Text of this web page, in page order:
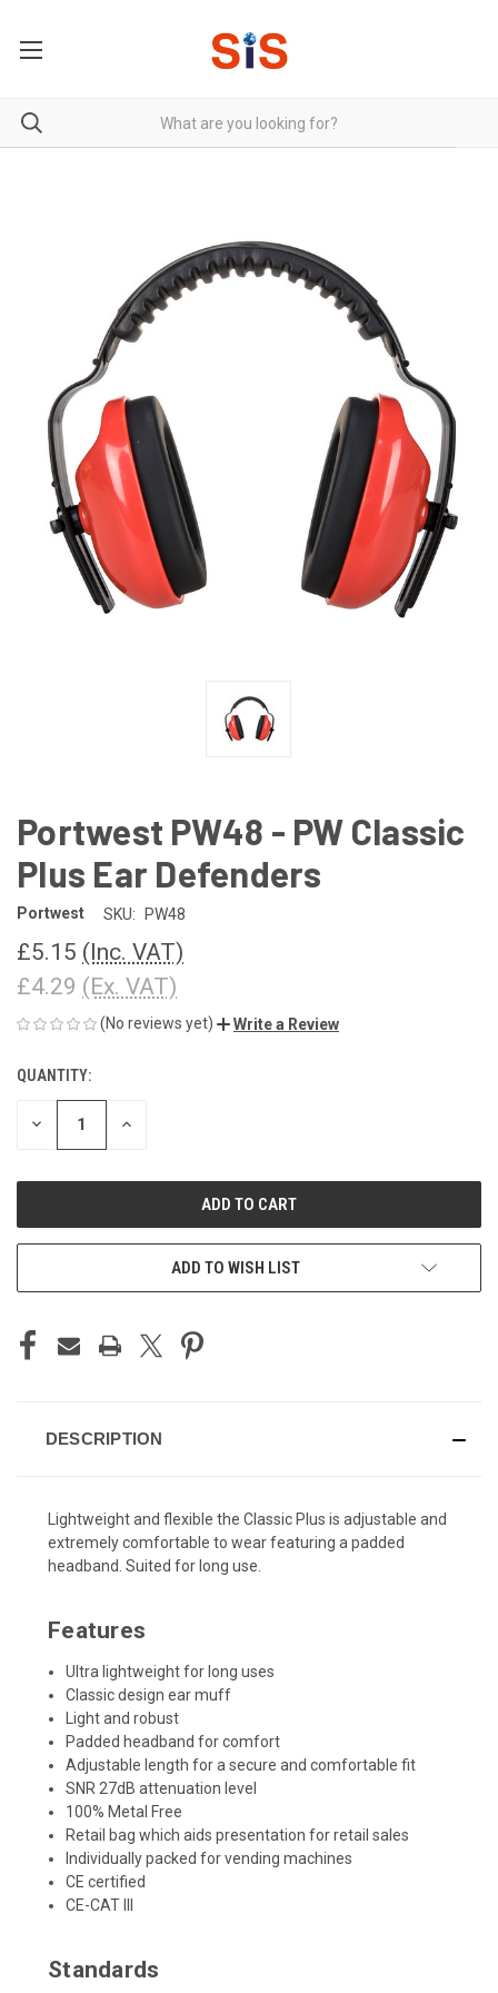
Portwest PW48 - PW Classic
Plus Ear Defenders
Portwest SKU: PW48
£5.15 (Inc. VAT)
£4.29 (Ex. VAT)
(No reviews yet) Write a Review
CURRENT
STOCK:
QUANTITY:
DECREASE INCREASE
ADD TO WISH LIST
DESCRIPTION
Lightweight and flexible the Classic Plus is adjustable and
extremely comfortable to wear featuring a padded
headband. Suited for long use.
Features
Ultra lightweight for long uses
Classic design ear muff
Light and robust
Padded headband for comfort
Adjustable length for a secure and comfortable fit
SNR 27dB attenuation level
100% Metal Free
Retail bag which aids presentation for retail sales
Individually packed for vending machines
CE certified
CE-CAT III
Standards